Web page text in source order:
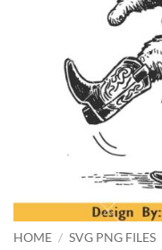
HOME / SVG PNG FILES